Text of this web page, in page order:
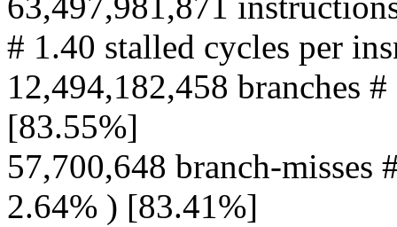
# 1.40 stalled cycles per
12,494,182,458 branches
[83.55%]
57,700,648 branch-misses
2.64% ) [83.41%]